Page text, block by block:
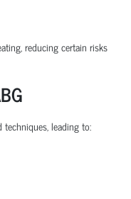
reducing certain risks
leading to: